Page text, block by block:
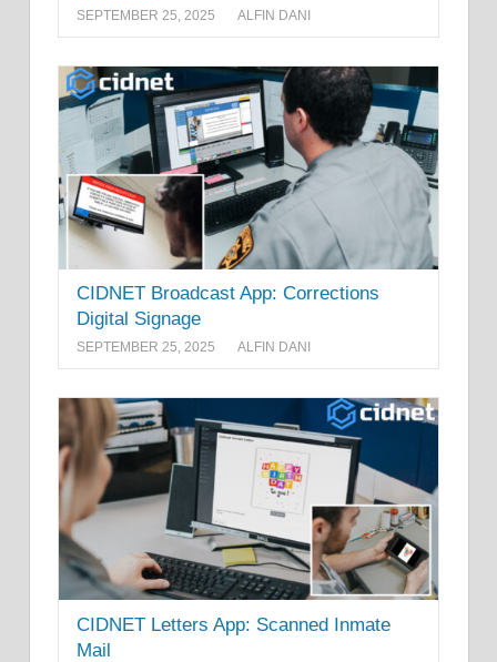
SEPTEMBER 25, 2025 ALFIN DANI
CIDNET Broadcast App: Corrections
Digital Signage
SEPTEMBER 25, 2025 ALFIN DANI
CIDNET Letters App: Scanned Inmate
Mail